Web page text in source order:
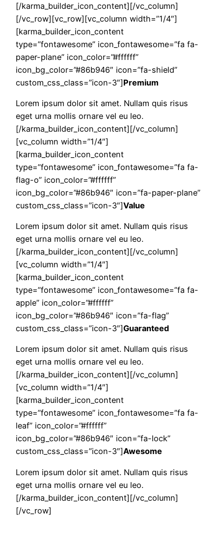
[/karma_builder_icon_content][/vc_column]
[/vc_row][vc_row][vc_column width=”1/4″]
[karma_builder_icon_content
type=”fontawesome” icon_fontawesome=”fa fa-
paper-plane” icon_color=”#ffffff”
icon_bg_color=”#86b946″ icon=”fa-shield”
custom_css_class=”icon-3″]Premium
Lorem ipsum dolor sit amet. Nullam quis risus
eget urna mollis ornare vel eu leo.
[/karma_builder_icon_content][/vc_column]
[vc_column width=”1/4″]
[karma_builder_icon_content
type=”fontawesome” icon_fontawesome=”fa fa-
flag-o” icon_color=”#ffffff”
icon_bg_color=”#86b946″ icon=”fa-paper-plane”
custom_css_class=”icon-3″]Value
Lorem ipsum dolor sit amet. Nullam quis risus
eget urna mollis ornare vel eu leo.
[/karma_builder_icon_content][/vc_column]
[vc_column width=”1/4″]
[karma_builder_icon_content
type=”fontawesome” icon_fontawesome=”fa fa-
apple” icon_color=”#ffffff”
icon_bg_color=”#86b946″ icon=”fa-flag”
custom_css_class=”icon-3″]Guaranteed
Lorem ipsum dolor sit amet. Nullam quis risus
eget urna mollis ornare vel eu leo.
[/karma_builder_icon_content][/vc_column]
[vc_column width=”1/4″]
[karma_builder_icon_content
type=”fontawesome” icon_fontawesome=”fa fa-
leaf” icon_color=”#ffffff”
icon_bg_color=”#86b946″ icon=”fa-lock”
custom_css_class=”icon-3″]Awesome
Lorem ipsum dolor sit amet. Nullam quis risus
eget urna mollis ornare vel eu leo.
[/karma_builder_icon_content][/vc_column]
[/vc_row]